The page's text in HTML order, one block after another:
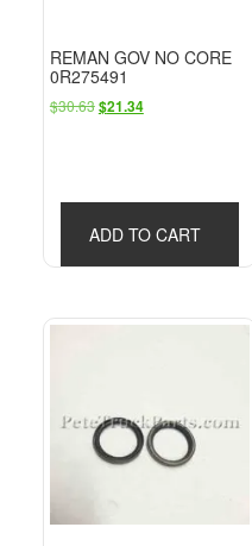
REMAN GOV NO CORE
0R275491
$30.63Original
$21.34Current
ADD TO CART